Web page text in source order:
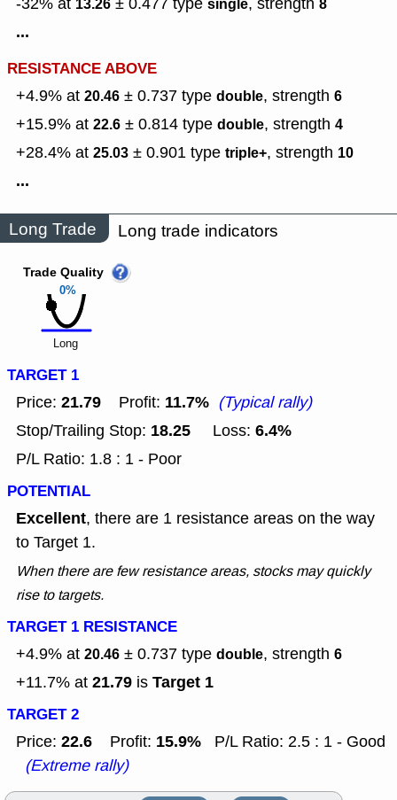
13.26 single 8
...
RESISTANCE ABOVE
+4.9% at 20.46 ± 0.737 type double, strength 6
+15.9% at 22.6 ± 0.814 type double, strength 4
+28.4% at 25.03 ± 0.901 type triple+, strength 10
...
Long Trade Long trade indicators
0%
Trade Quality
Long
TARGET 1
Price: 21.79 Profit: 11.7% (Typical rally)
Stop/Trailing Stop: 18.25 Loss: 6.4%
P/L Ratio: 1.8 : 1 - Poor
POTENTIAL
Excellent, there are 1 resistance areas on the way
to Target 1.
When there are few resistance areas, stocks may quickly
rise to targets.
TARGET 1 RESISTANCE
+4.9% at 20.46 ± 0.737 type double, strength 6
+11.7% at 21.79 is Target 1
TARGET 2
Price: 22.6 Profit: 15.9%
P/L Ratio: 2.5 : 1 - Good
(Extreme rally)